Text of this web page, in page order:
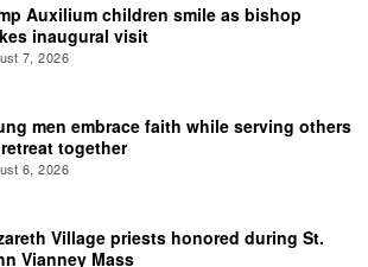
Auxilium children smile as bishop
inaugural visit
7, 2026
men embrace faith while serving others
together
6, 2026
Village priests honored during St.
Vianney Mass